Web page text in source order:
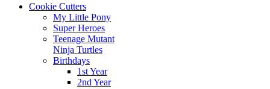
Cookie Cutters
My Little Pony
Super Heroes
Teenage Mutant
Ninja Turtles
Birthdays
1st Year
2nd Year